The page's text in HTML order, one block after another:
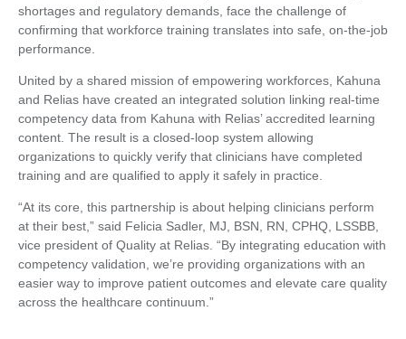
shortages and regulatory demands, face the challenge of
confirming that workforce training translates into safe, on-the-job
performance.
United by a shared mission of empowering workforces, Kahuna
and Relias have created an integrated solution linking real-time
competency data from Kahuna with Relias’ accredited learning
content. The result is a closed-loop system allowing
organizations to quickly verify that clinicians have completed
training and are qualified to apply it safely in practice.
“At its core, this partnership is about helping clinicians perform
at their best,” said Felicia Sadler, MJ, BSN, RN, CPHQ, LSSBB,
vice president of Quality at Relias. “By integrating education with
competency validation, we’re providing organizations with an
easier way to improve patient outcomes and elevate care quality
across the healthcare continuum.”